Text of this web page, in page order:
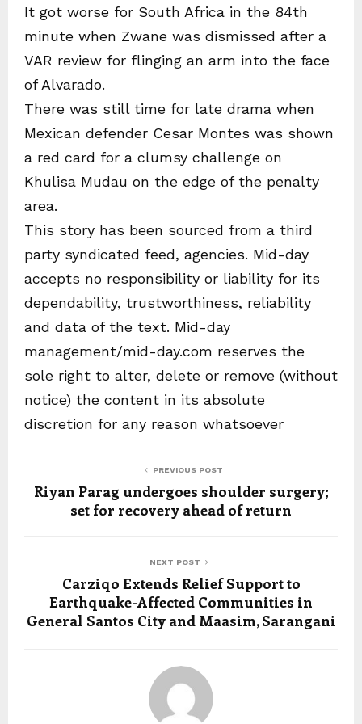
It got worse for South Africa in the 84th
minute when Zwane was dismissed after a
VAR review for flinging an arm into the face
of Alvarado.
There was still time for late drama when
Mexican defender Cesar Montes was shown
a red card for a clumsy challenge on
Khulisa Mudau on the edge of the penalty
area.
This story has been sourced from a third
party syndicated feed, agencies. Mid-day
accepts no responsibility or liability for its
dependability, trustworthiness, reliability
and data of the text. Mid-day
management/mid-day.com reserves the
sole right to alter, delete or remove (without
notice) the content in its absolute
discretion for any reason whatsoever
PREVIOUS POST
Riyan Parag undergoes shoulder surgery;
set for recovery ahead of return
NEXT POST
Carziqo Extends Relief Support to
Earthquake-Affected Communities in
General Santos City and Maasim, Sarangani